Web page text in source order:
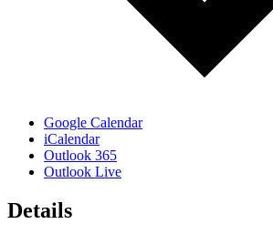
Google Calendar
iCalendar
Outlook 365
Outlook Live
Details